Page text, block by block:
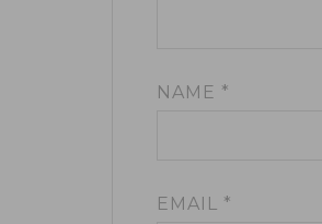
NAME *
EMAIL *